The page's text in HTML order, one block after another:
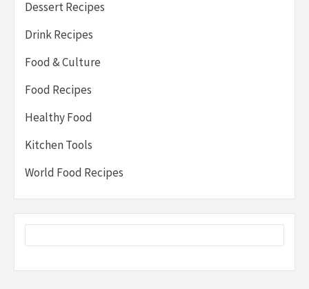
Dessert Recipes
Drink Recipes
Food & Culture
Food Recipes
Healthy Food
Kitchen Tools
World Food Recipes